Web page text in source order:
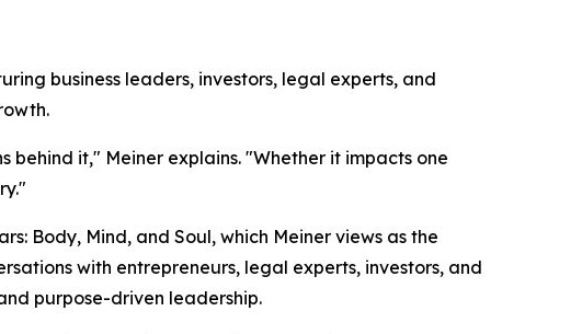
business leaders, investors, legal experts, and
behind it," Meiner explains. "Whether it impacts one
Body, Mind, and Soul, which Meiner views as the
with entrepreneurs, legal experts, investors, and
purpose-driven leadership.